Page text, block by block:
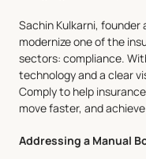
Sachin Kulkarni, founder
modernize one of the
sectors: compliance.
technology and a clear
Comply to help
move faster, and achieve
Addressing a Manual